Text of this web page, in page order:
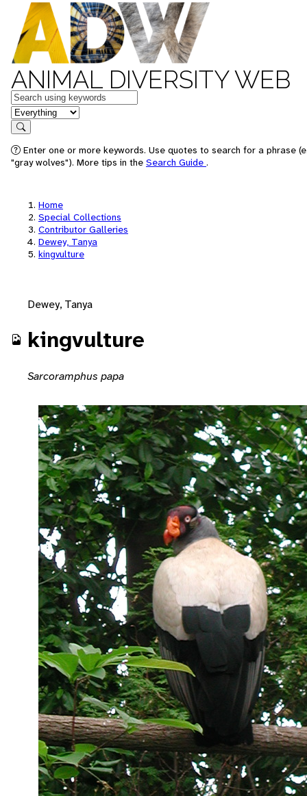
ANIMAL DIVERSITY WEB
Keywords
in feature
Search
Enter one or more keywords. Use quotes to search for a phrase
"gray wolves"). More tips in the Search Guide .
Home
Special Collections
Contributor Galleries
Dewey, Tanya
kingvulture
Dewey, Tanya
kingvulture
Sarcoramphus papa